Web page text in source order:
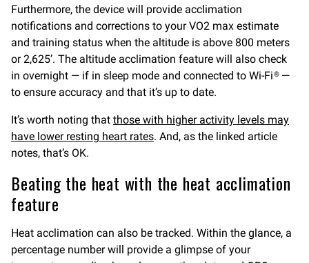
Furthermore, the device will provide acclimation
notifications and corrections to your VO2 max estimate
and training status when the altitude is above 800 meters
or 2,625’. The altitude acclimation feature will also check
in overnight — if in sleep mode and connected to Wi-Fi® —
to ensure accuracy and that it’s up to date.
It’s worth noting that those with higher activity levels may
have lower resting heart rates. And, as the linked article
notes, that’s OK.
Beating the heat with the heat acclimation
feature
Heat acclimation can also be tracked. Within the glance, a
percentage number will provide a glimpse of your